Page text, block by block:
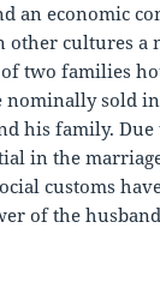
an economic
cultures a
two families
nominally sold
his family.
in the
customs
of the